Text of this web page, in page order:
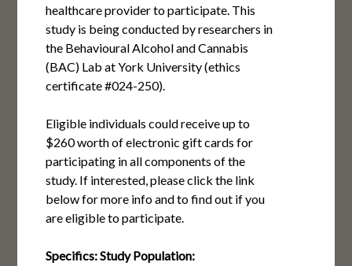
healthcare provider to participate. This
study is being conducted by researchers in
the Behavioural Alcohol and Cannabis
(BAC) Lab at York University (ethics
certificate #024-250).
Eligible individuals could receive up to
$260 worth of electronic gift cards for
participating in all components of the
study. If interested, please click the link
below for more info and to find out if you
are eligible to participate.
Specifics:Study Population: